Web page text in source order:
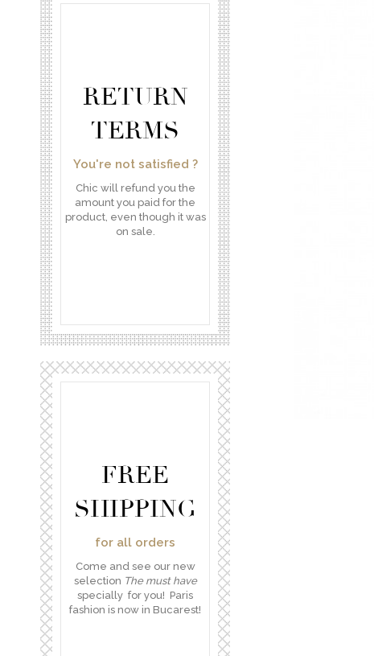
RETURN
TERMS
You're not satisfied ?
Chic will refund you the
amount you paid for the
product, even though it was
on sale.
FREE
SHIPPING
for all orders
Come and see our new
selection The must have
specially for you! Paris
fashion is now in Bucarest!